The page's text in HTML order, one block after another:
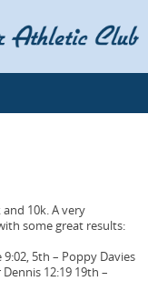
10k. A very
some great results:
5th – Poppy Davies
12:19 19th –